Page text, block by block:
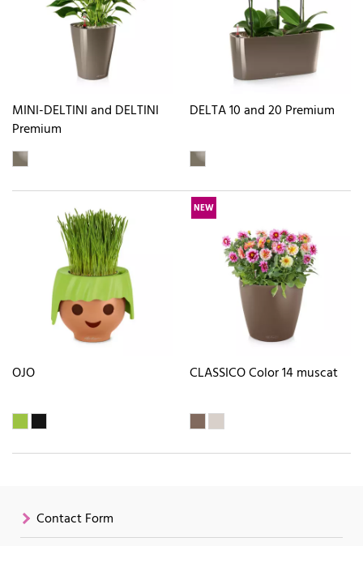
MINI-DELTINI and DELTINI
Premium
DELTA 10 and 20 Premium
OJO
NEW
CLASSICO Color 14 muscat
Contact Form